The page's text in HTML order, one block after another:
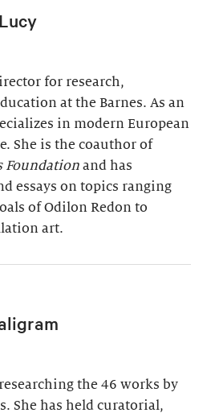
for research,
at the Barnes. As an
in modern European
She is the coauthor of
Foundation and has
essays on topics ranging
of Odilon Redon to
art.
the 46 works by
She has held curatorial,